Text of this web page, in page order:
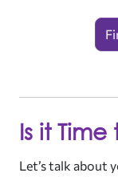
Is it
Let’s talk about